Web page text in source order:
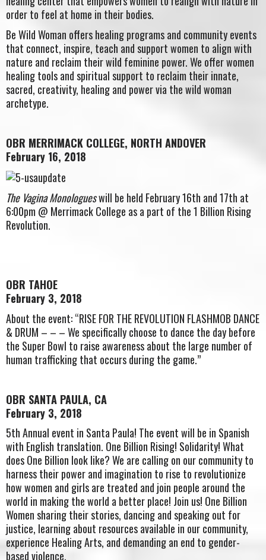
order to feel at home in their bodies.
Be Wild Woman offers healing programs and community events
that connect, inspire, teach and support women to align with
nature and reclaim their wild feminine power. We offer women
healing tools and spiritual support to reclaim their innate,
sacred, creativity, healing and power via the wild woman
archetype.
OBR MERRIMACK COLLEGE, NORTH ANDOVER
February 16, 2018
The Vagina Monologueswill be held February 16th and 17th at
6:00pm @ Merrimack College as a part of the 1 Billion Rising
Revolution.
OBR TAHOE
February 3, 2018
About the event: “RISE FOR THE REVOLUTION FLASHMOB DANCE
& DRUM – – – We specifically choose to dance the day before
the Super Bowl to raise awareness about the large number of
human trafficking that occurs during the game.”
OBR SANTA PAULA, CA
February 3, 2018
5th Annual event in Santa Paula! The event will be in Spanish
with English translation. One Billion Rising! Solidarity! What
does One Billion look like? We are calling on our community to
harness their power and imagination to rise to revolutionize
how women and girls are treated and join people around the
world in making the world a better place! Join us! One Billion
Women sharing their stories, dancing and speaking out for
justice, learning about resources available in our community,
experience Healing Arts, and demanding an end to gender-
based violence.